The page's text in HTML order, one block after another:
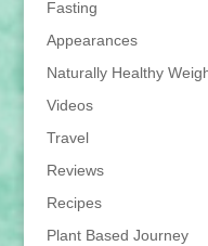
Fasting
Appearances
Naturally Healthy
Videos
Travel
Reviews
Recipes
Plant Based Journey